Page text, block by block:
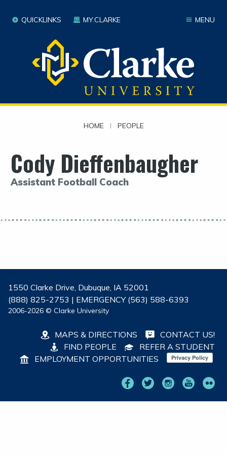
MENU
QUICKLINKS MY.CLARKE
HOME | PEOPLE
Cody Dieffenbaugher
Assistant Football Coach
1550 Clarke Drive, Dubuque, IA 52001
(888) 825-2753 | EMERGENCY (563) 588-6393
2006-2026 © Clarke University
MAPS & DIRECTIONS
CONTACT US!
FIND PEOPLE
REFER A STUDENT
EMPLOYMENT OPPORTUNITIES